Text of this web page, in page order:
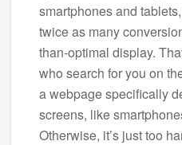
smartphones and
twice as many
than-optimal display.
who search for you on
a webpage specifically
screens, like
Otherwise, it’s just too